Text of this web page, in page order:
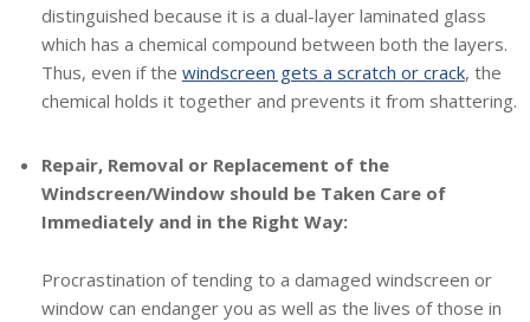
distinguished because it is a dual-layer laminated glass
which has a chemical compound between both the layers.
Thus, even if the windscreen gets a scratch or crack, the
chemical holds it together and prevents it from shattering.
Repair, Removal or Replacement of the
Windscreen/Window should be Taken Care of
Immediately and in the Right Way:
Procrastination of tending to a damaged windscreen or
window can endanger you as well as the lives of those in